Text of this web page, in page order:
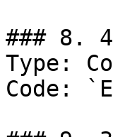
### 8.
Type:
Code: